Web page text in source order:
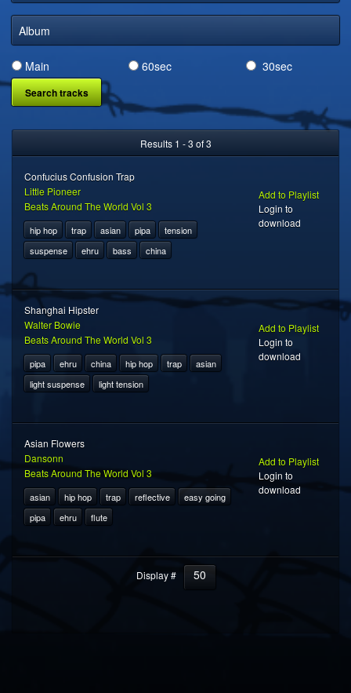
Album
Main 60sec 30sec
Results 1 - 3 of 3
Confucius Confusion Trap
Little Pioneer
Beats Around The World Vol 3
hip hop trap asian pipa
tension
suspense
ehru bass china
Add to Playlist
Login to
download
Shanghai Hipster
Walter Bowie
Beats Around The World Vol 3
pipa ehru china hip hop trap
asian
light suspense
light tension
Add to Playlist
Login to
download
Asian Flowers
Dansonn
Beats Around The World Vol 3
asian hip hop trap reflective
easy going
pipa
ehru flute
Add to Playlist
Login to
download
Display # 50